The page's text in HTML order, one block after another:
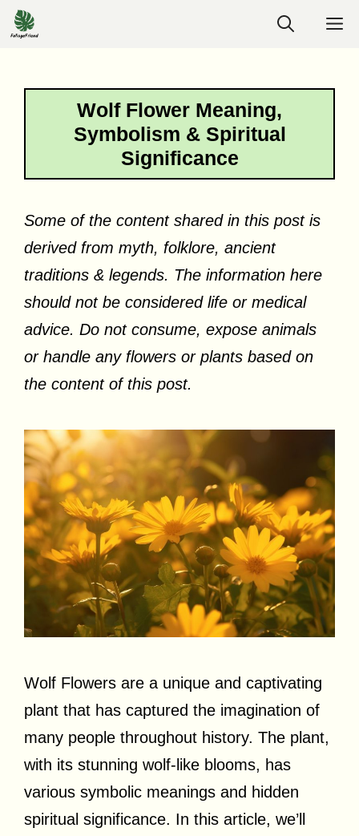
Skip
to
Wolf Flower Meaning,
Symbolism & Spiritual
Significance
Some of the content shared in this post is
derived from myth, folklore, ancient
traditions & legends. The information here
should not be considered life or medical
advice. Do not consume, expose animals
or handle any flowers or plants based on
the content of this post.
Wolf Flowers are a unique and captivating
plant that has captured the imagination of
many people throughout history. The plant,
with its stunning wolf-like blooms, has
various symbolic meanings and hidden
spiritual significance. In this article, we’ll